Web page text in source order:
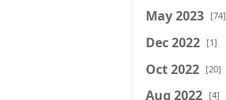
May 2023 [74]
Dec 2022 [1]
Oct 2022 [20]
Aug 2022 [4]